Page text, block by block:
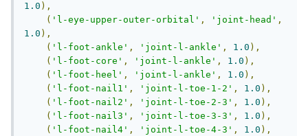
1.0 ),
( 'l-eye-upper-outer-orbital' , 'joint-head' ,
1.0 ),
( 'l-foot-ankle' , 'joint-l-ankle' , 1.0 ),
( 'l-foot-core' , 'joint-l-ankle' , 1.0 ),
( 'l-foot-heel' , 'joint-l-ankle' , 1.0 ),
( 'l-foot-nail1' , 'joint-l-toe-1-2' , 1.0 ),
( 'l-foot-nail2' , 'joint-l-toe-2-3' , 1.0 ),
( 'l-foot-nail3' , 'joint-l-toe-3-3' , 1.0 ),
( 'l-foot-nail4' , 'joint-l-toe-4-3' , 1.0 ),